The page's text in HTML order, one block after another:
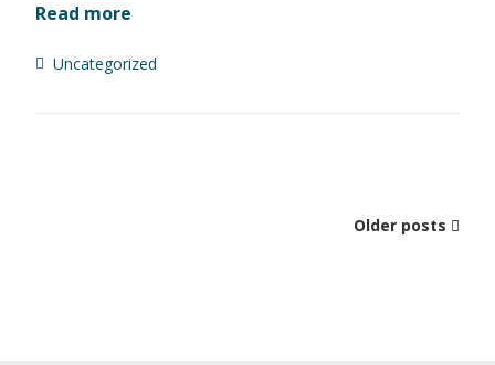
Read more
Uncategorized
Older posts